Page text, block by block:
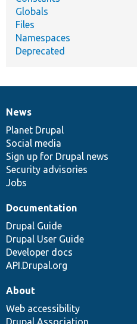
Globals
Files
Namespaces
Deprecated
News
items
News
Planet Drupal
Social media
Sign up for Drupal news
Security advisories
Jobs
Our
community
Documentation
Documentation
Drupal Guide
Drupal User Guide
Developer docs
API.Drupal.org
Drupal
code
base
Governance
of
community
About
Web accessibility
Drupal Association